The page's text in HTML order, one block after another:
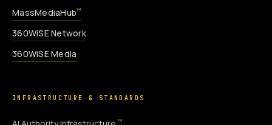
MassMediaHub™
360WiSE Network
360WiSE Media
INFRASTRUCTURE & STANDARDS
™